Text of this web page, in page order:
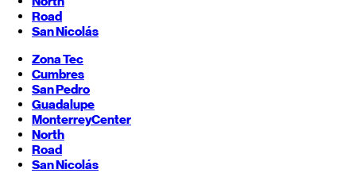
Road
San Nicolás
Zona Tec
Cumbres
San Pedro
Guadalupe
MonterreyCenter
North
Road
San Nicolás